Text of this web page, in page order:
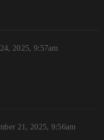
2025, 9:57am
21, 2025, 9:56am